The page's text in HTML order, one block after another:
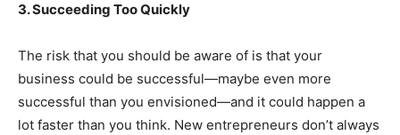
3. Succeeding Too Quickly
The risk that you should be aware of is that your
business could be successful—maybe even more
successful than you envisioned—and it could happen a
lot faster than you think. New entrepreneurs don’t always